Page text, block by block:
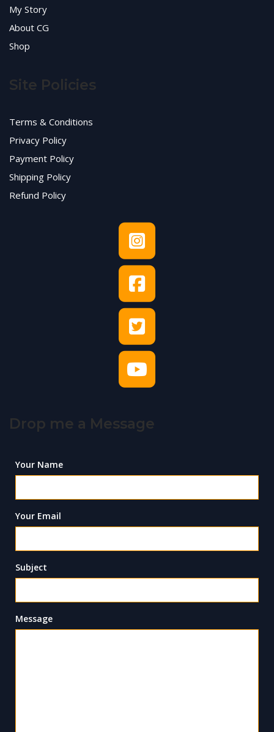
My Story
About CG
Shop
Site Policies
Terms & Conditions
Privacy Policy
Payment Policy
Shipping Policy
Refund Policy
Drop me a Message
Your Name
Your Email
Subject
Message